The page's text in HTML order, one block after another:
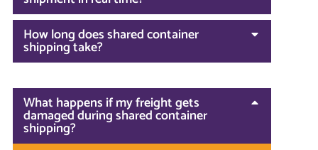
How long does shared container
shipping take?
What happens if my freight gets
damaged during shared container
shipping?